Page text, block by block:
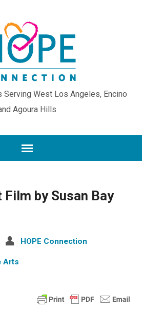
Serving West Los Angeles, Encino
Agoura Hills
Film by Susan Bay
HOPE Connection
Arts